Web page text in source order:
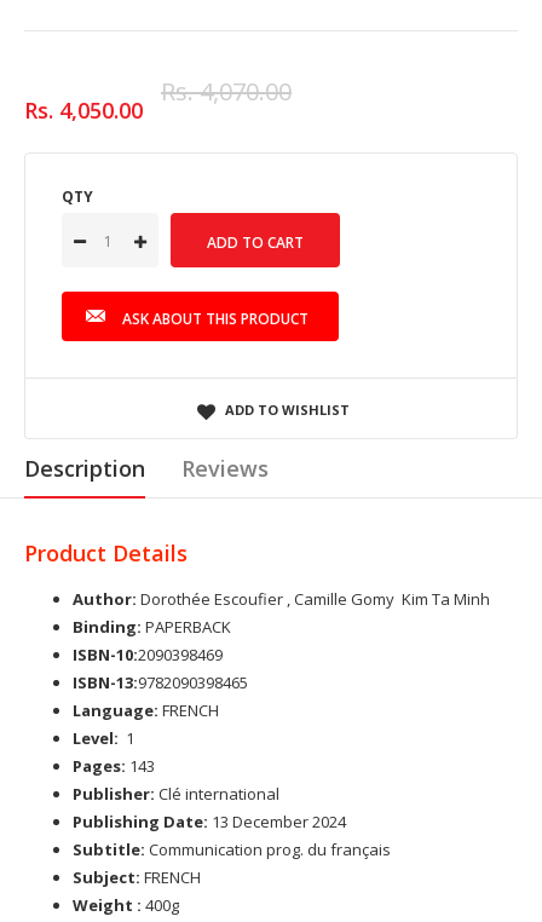
Rs. 4,050.00
Rs. 4,070.00
QTY
ASK ABOUT THIS PRODUCT
ADD TO WISHLIST
Description Reviews
Product Details
Author: Dorothée Escoufier , Camille Gomy Kim Ta Minh
Binding: PAPERBACK
ISBN-10:2090398469
ISBN-13:9782090398465
Language: FRENCH
Level: 1
Pages: 143
Publisher: Clé international
Publishing Date: 13 December 2024
Subtitle: Communication prog. du français
Subject: FRENCH
Weight : 400g